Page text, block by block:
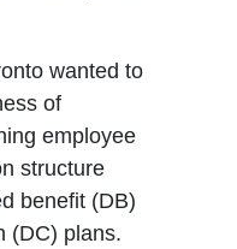
wanted to
of
employee
structure
benefit (DB)
(DC) plans.